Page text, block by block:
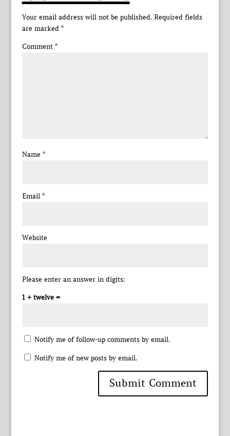
Your email address will not be published. Required fields
are marked *
Comment *
Name *
Email *
Website
Please enter an answer in digits:
1 + twelve =
Notify me of follow-up comments by email.
Notify me of new posts by email.